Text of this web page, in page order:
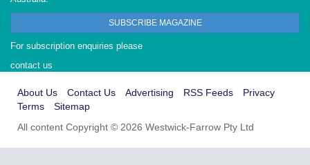
SUBSCRIBE MAGAZINE
For subscription enquiries please
contact us
About Us Contact Us Advertising RSS Feeds
Privacy
Terms
Sitemap
All content Copyright © 2026 Westwick-Farrow Pty Ltd